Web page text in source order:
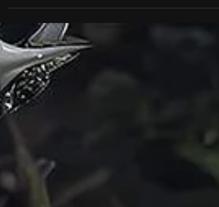
Nov 3, 2025 6 min read
Interview
In Conversation: Amanda Bennetts on
Gaps Between Flesh and Data
Artist interview from Ghosts in the Feedback Loop, a virtual
exhibition that invites artists to work inside those cracks—to